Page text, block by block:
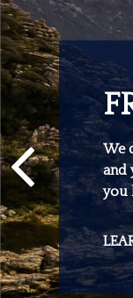
We
and
you